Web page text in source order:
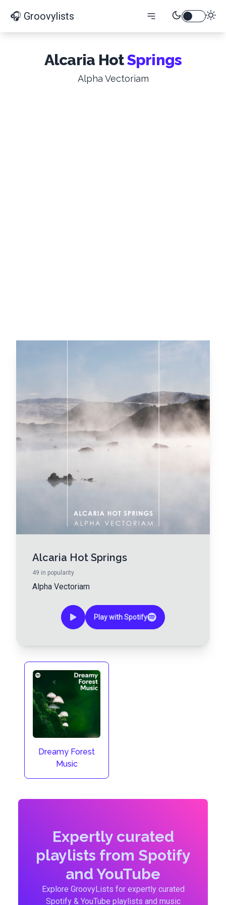
🎧 Groovylists
Alcaria HotSprings
Alpha Vectoriam
Alcaria Hot Springs
49 in popularity
Alpha Vectoriam
Play with Spotify
Dreamy Forest
Music
Expertly curated
playlists from Spotify
and YouTube
Explore GroovyLists for expertly curated
Spotify & YouTube playlists and music